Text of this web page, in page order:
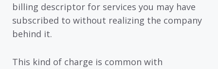
billing descriptor for services you may have
subscribed to without realizing the company
behind it.
This kind of charge is common with